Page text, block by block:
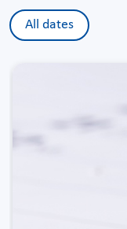
All dates